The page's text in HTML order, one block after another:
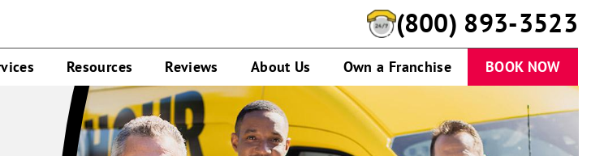
(800) 893-3523
Resources Reviews About Us Own a Franchise BOOK NOW